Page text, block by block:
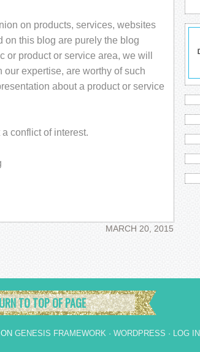
on products, services, websites
on this blog are purely the blog
product or service area, we will
expertise, are worthy of such
about a product or service
conflict of interest.
MARCH 20, 2015
TO TOP OF PAGE
GENESIS FRAMEWORK· WORDPRESS · LOG IN